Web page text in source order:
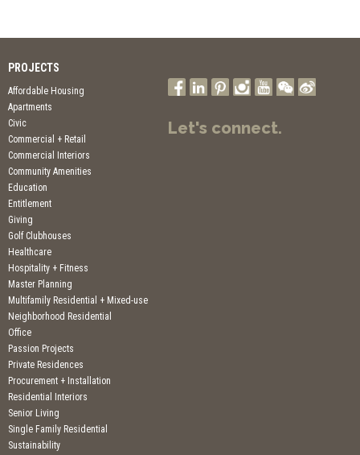
PROJECTS
Affordable Housing
Apartments
Civic
Commercial + Retail
Commercial Interiors
Community Amenities
Education
Entitlement
Giving
Golf Clubhouses
Healthcare
Hospitality + Fitness
Master Planning
Multifamily Residential + Mixed-use
Neighborhood Residential
Office
Passion Projects
Private Residences
Procurement + Installation
Residential Interiors
Senior Living
Single Family Residential
Sustainability
Let's connect.